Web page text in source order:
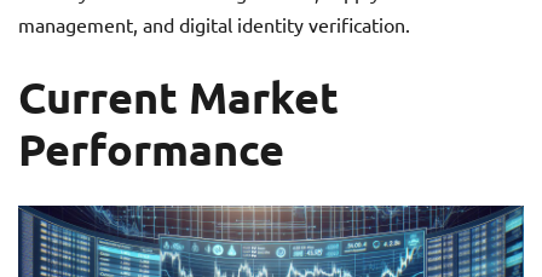
management, and digital identity verification.
Current Market
Performance